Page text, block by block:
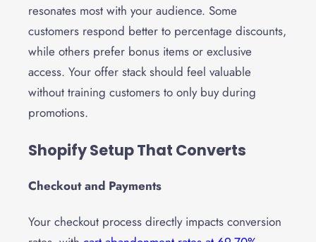
resonates most with your audience. Some
customers respond better to percentage discounts,
while others prefer bonus items or exclusive
access. Your offer stack should feel valuable
without training customers to only buy during
promotions.
Shopify Setup That Converts
Checkout and Payments
Your checkout process directly impacts conversion